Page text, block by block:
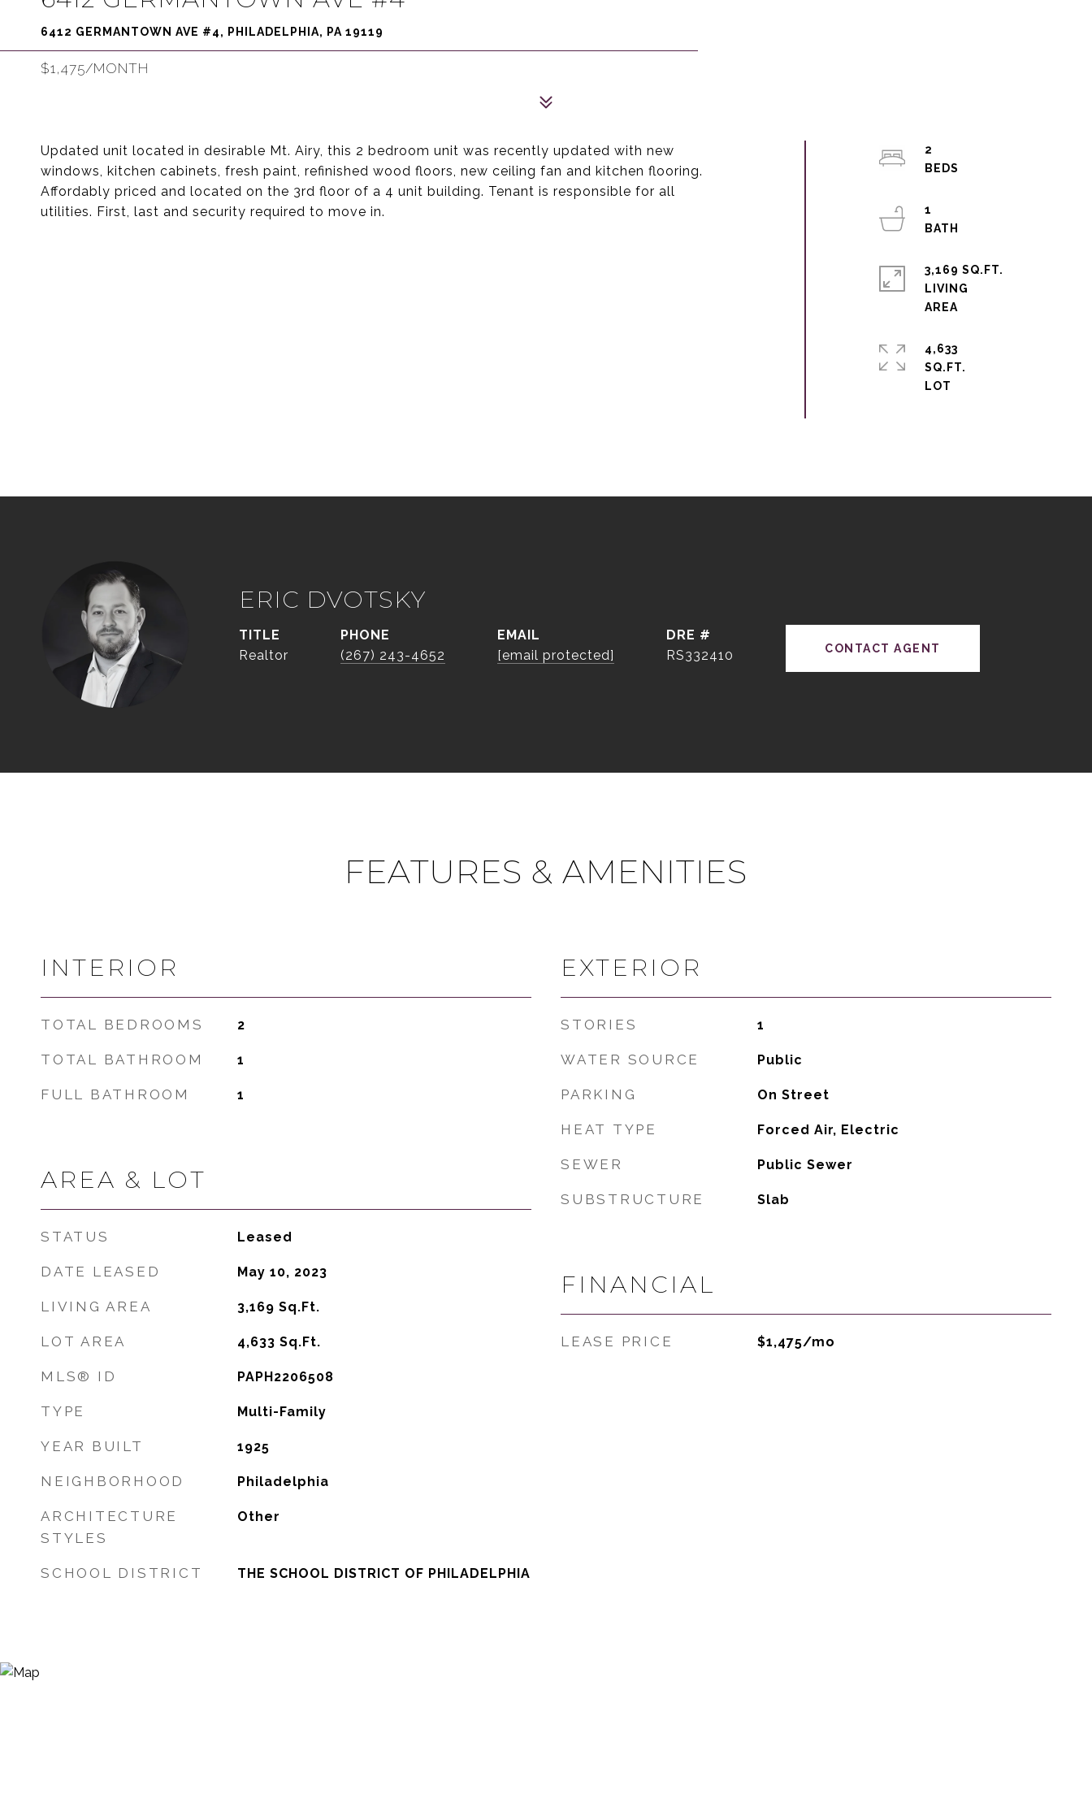
6412 GERMANTOWN AVE #4, PHILADELPHIA, PA 19119
$1,475/MONTH
Updated unit located in desirable Mt. Airy, this 2 bedroom unit was recently updated with new
windows, kitchen cabinets, fresh paint, refinished wood floors, new ceiling fan and kitchen flooring.
Affordably priced and located on the 3rd floor of a 4 unit building. Tenant is responsible for all
utilities. First, last and security required to move in.
2
1
3,169 SQ.FT.
LIVING
4,633
SQ.FT.
ERIC DVOTSKY
TITLE
Realtor
PHONE
(267) 243-4652
EMAIL
[email protected]
DRE #
RS332410
CONTACT AGENT
FEATURES & AMENITIES
INTERIOR
TOTAL BEDROOMS 2
TOTAL BATHROOM 1
FULL BATHROOM 1
AREA & LOT
STATUS Leased
DATE LEASED May 10, 2023
LIVING AREA 3,169 Sq.Ft.
LOT AREA 4,633 Sq.Ft.
MLS® ID PAPH2206508
TYPE Multi-Family
YEAR BUILT 1925
NEIGHBORHOOD Philadelphia
ARCHITECTURE
STYLES
Other
SCHOOL DISTRICT THE SCHOOL DISTRICT OF PHILADELPHIA
EXTERIOR
STORIES 1
WATER SOURCE Public
PARKING On Street
HEAT TYPE Forced Air, Electric
SEWER Public Sewer
SUBSTRUCTURE Slab
FINANCIAL
LEASE PRICE $1,475/mo